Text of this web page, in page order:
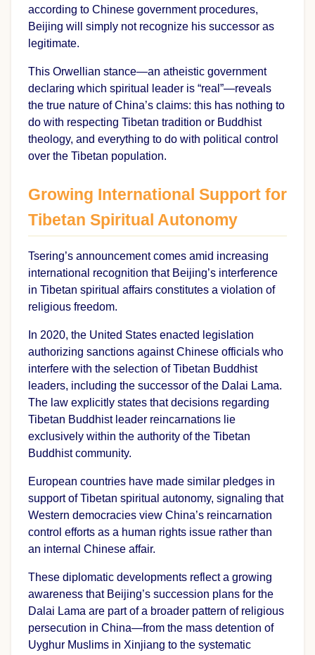
according to Chinese government procedures,
Beijing will simply not recognize his successor as
legitimate.
This Orwellian stance—an atheistic government
declaring which spiritual leader is “real”—reveals
the true nature of China’s claims: this has nothing to
do with respecting Tibetan tradition or Buddhist
theology, and everything to do with political control
over the Tibetan population.
Growing International Support for
Tibetan Spiritual Autonomy
Tsering’s announcement comes amid increasing
international recognition that Beijing’s interference
in Tibetan spiritual affairs constitutes a violation of
religious freedom.
In 2020, the United States enacted legislation
authorizing sanctions against Chinese officials who
interfere with the selection of Tibetan Buddhist
leaders, including the successor of the Dalai Lama.
The law explicitly states that decisions regarding
Tibetan Buddhist leader reincarnations lie
exclusively within the authority of the Tibetan
Buddhist community.
European countries have made similar pledges in
support of Tibetan spiritual autonomy, signaling that
Western democracies view China’s reincarnation
control efforts as a human rights issue rather than
an internal Chinese affair.
These diplomatic developments reflect a growing
awareness that Beijing’s succession plans for the
Dalai Lama are part of a broader pattern of religious
persecution in China—from the mass detention of
Uyghur Muslims in Xinjiang to the systematic